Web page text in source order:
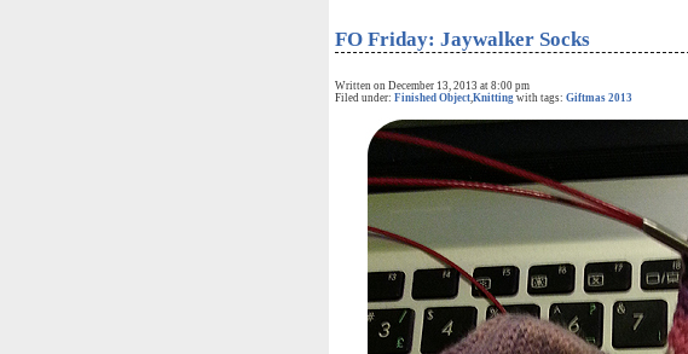
FO Friday: Jaywalker Socks
Written on December 13, 2013 at 8:00 pm
Filed under: Finished Object,Knitting with tags: Giftmas 2013